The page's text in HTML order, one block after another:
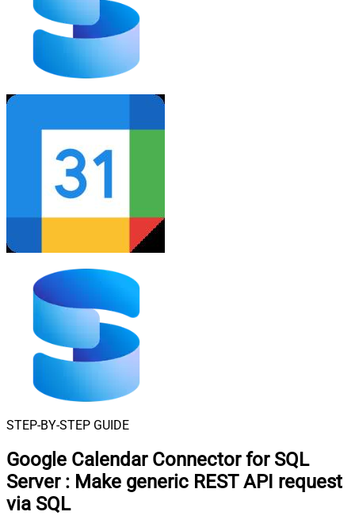
STEP-BY-STEP GUIDE
Google Calendar Connector for SQL
Server : Make generic REST API request
via SQL